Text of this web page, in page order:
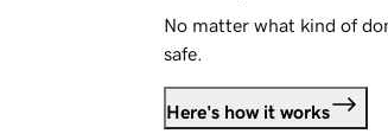
No matter what kind of
safe.
Here's how it works